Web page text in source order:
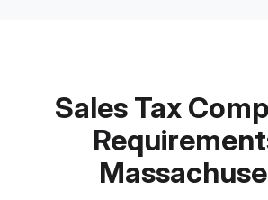
Sales Tax